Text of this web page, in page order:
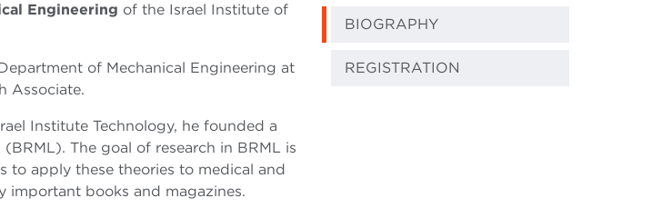
Engineering of the Israel Institute of
of Mechanical Engineering at
Associate.
Institute Technology, he founded a
(BRML). The goal of research in BRML is
to apply these theories to medical and
important books and magazines.
BIOGRAPHY
REGISTRATION